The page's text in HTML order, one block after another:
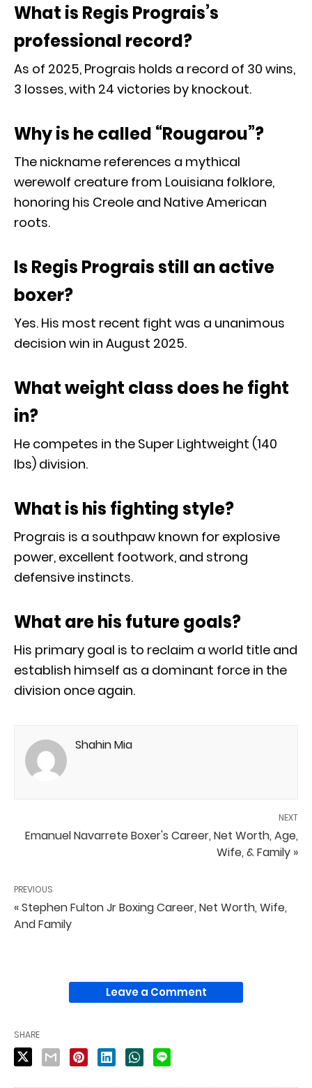
What is Regis Prograis’s
professional record?
As of 2025, Prograis holds a record of 30 wins,
3 losses, with 24 victories by knockout.
Why is he called “Rougarou”?
The nickname references a mythical
werewolf creature from Louisiana folklore,
honoring his Creole and Native American
roots.
Is Regis Prograis still an active
boxer?
Yes. His most recent fight was a unanimous
decision win in August 2025.
What weight class does he fight
in?
He competes in the Super Lightweight (140
lbs) division.
What is his fighting style?
Prograis is a southpaw known for explosive
power, excellent footwork, and strong
defensive instincts.
What are his future goals?
His primary goal is to reclaim a world title and
establish himself as a dominant force in the
division once again.
Shahin Mia
NEXT
Emanuel Navarrete Boxer's Career, Net Worth, Age,
Wife, & Family »
PREVIOUS
« Stephen Fulton Jr Boxing Career, Net Worth, Wife,
And Family
Leave a Comment
SHARE